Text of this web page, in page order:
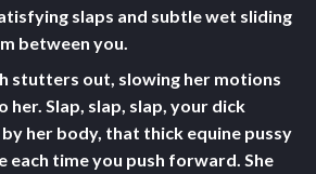
slaps and subtle wet sliding
between you.
stutters out, slowing her motions
Slap, slap, slap, your dick
her body, that thick equine pussy
each time you push forward. She